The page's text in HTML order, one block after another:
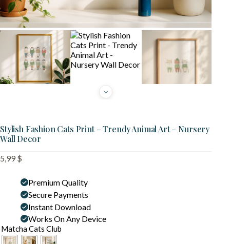
Stylish Fashion Cats Print – Trendy Animal Art – Nursery
Wall Decor
5,99 $
Premium Quality
Secure Payments
Instant Download
Works On Any Device
Matcha Cats Club